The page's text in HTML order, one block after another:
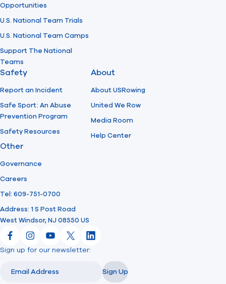
Opportunities
U.S. National Team Trials
U.S. National Team Camps
Support The National
Teams
Safety
Report an Incident
Safe Sport: An Abuse
Prevention Program
Safety Resources
About
About USRowing
United We Row
Media Room
Help Center
Other
Governance
Careers
Tel: 609-751-0700
Address: 1 S Post Road
West Windsor, NJ 08550 US
FacebookInstagram
YouTube
X LinkedIn
Sign up for our newsletter:
Sign Up